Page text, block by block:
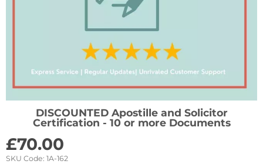
DISCOUNTED Apostille and Solicitor
Certification - 10 or more Documents
£70.00
SKU Code: 1A-162